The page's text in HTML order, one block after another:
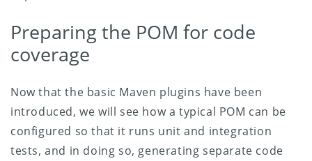
Preparing the POM for code
coverage
Now that the basic Maven plugins have been
introduced, we will see how a typical POM can be
configured so that it runs unit and integration
tests, and in doing so, generating separate code